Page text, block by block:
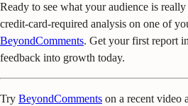
Ready to see what your audience is
credit-card-required analysis on one of
BeyondComments. Get your first report
feedback into growth today.
Try BeyondComments on a recent video